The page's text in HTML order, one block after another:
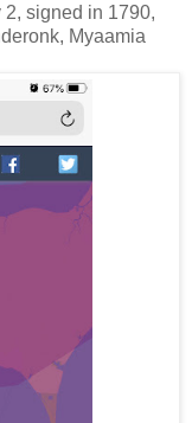
2, signed in 1790,
Myaamia